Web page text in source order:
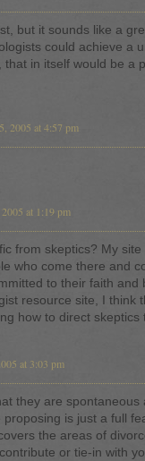
but it sounds like a
could achieve a
in itself would be a
2005 at 4:57 pm
at 1:19 pm
from skeptics? My
who come there and
to their faith and
resource site, I think
how to direct skeptics
at 3:03 pm
they are spontaneous
is just a full
the areas of
or tie-in with